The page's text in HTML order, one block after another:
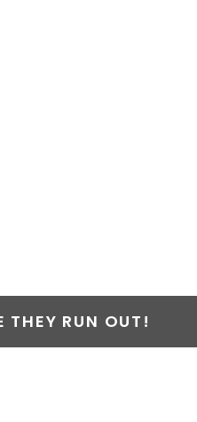
THEY RUN OUT!